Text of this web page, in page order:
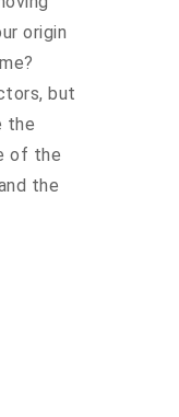
origin
but
the
of the
the